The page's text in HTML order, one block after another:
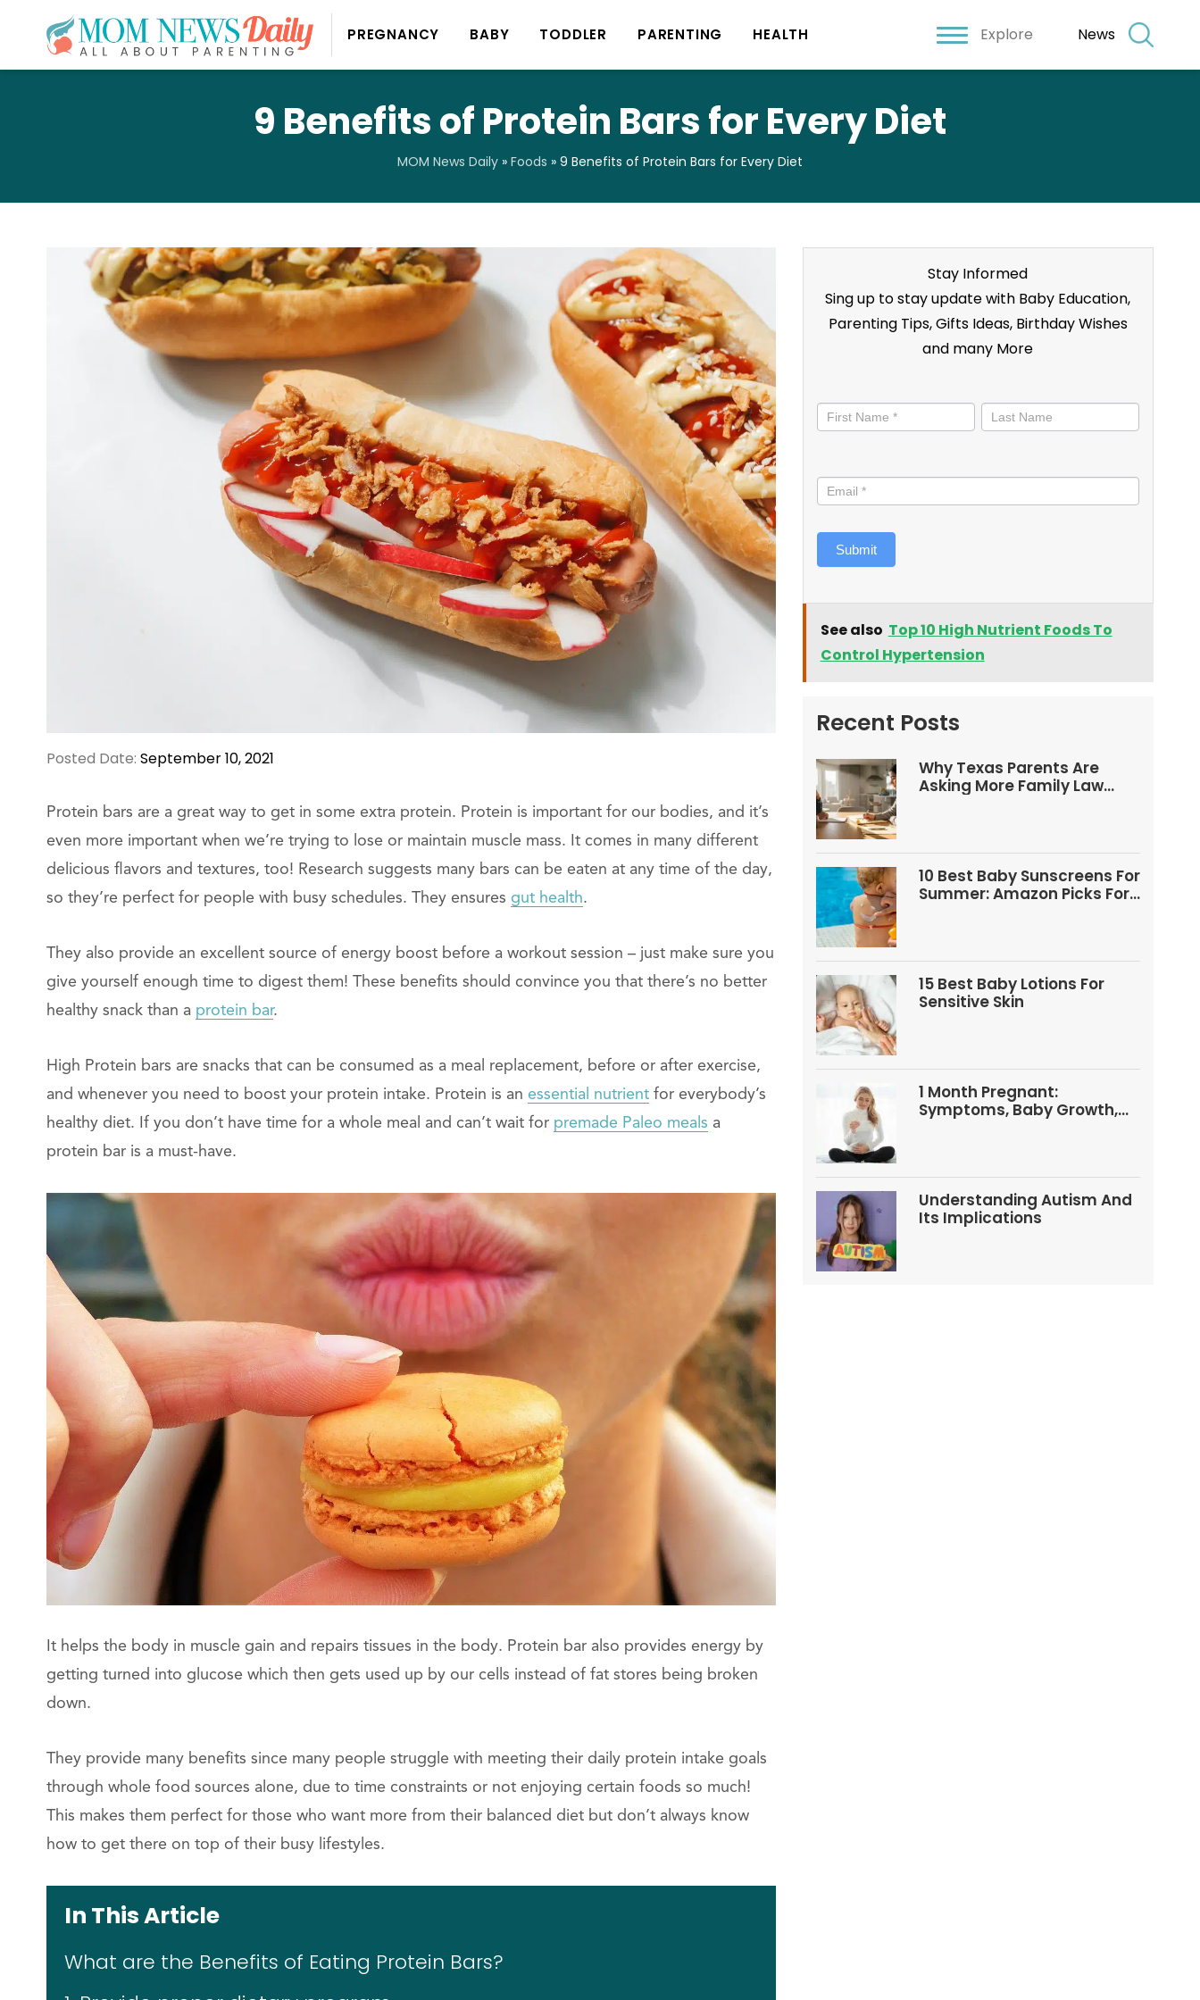
PREGNANCY BABY TODDLER PARENTING HEALTH Explore News
9 Benefits of Protein Bars for Every Diet
MOM News Daily » Foods » 9 Benefits of Protein Bars for Every Diet
Posted Date: September 10, 2021
Protein bars are a great way to get in some extra protein. Protein is important for our bodies, and it’s
even more important when we’re trying to lose or maintain muscle mass. It comes in many different
delicious flavors and textures, too! Research suggests many bars can be eaten at any time of the day,
so they’re perfect for people with busy schedules. They ensures gut health.
They also provide an excellent source of energy boost before a workout session – just make sure you
give yourself enough time to digest them! These benefits should convince you that there’s no better
healthy snack than a protein bar.
High Protein bars are snacks that can be consumed as a meal replacement, before or after exercise,
and whenever you need to boost your protein intake. Protein is an essential nutrient for everybody’s
healthy diet. If you don’t have time for a whole meal and can’t wait for premade Paleo meals a
protein bar is a must-have.
It helps the body in muscle gain and repairs tissues in the body. Protein bar also provides energy by
getting turned into glucose which then gets used up by our cells instead of fat stores being broken
down.
They provide many benefits since many people struggle with meeting their daily protein intake goals
through whole food sources alone, due to time constraints or not enjoying certain foods so much!
This makes them perfect for those who want more from their balanced diet but don’t always know
how to get there on top of their busy lifestyles.
In This Article
What are the Benefits of Eating Protein Bars?
Stay Informed
Sing up to stay update with Baby Education,
Parenting Tips, Gifts Ideas, Birthday Wishes
and many More
informed
Submit
See also Top 10 High Nutrient Foods To
Control Hypertension
Recent Posts
Why Texas Parents Are
Asking More Family Law
10 Best Baby Sunscreens For
Summer: Amazon Picks For
15 Best Baby Lotions For
Sensitive Skin
1 Month Pregnant:
Symptoms, Baby Growth,
Understanding Autism And
Its Implications